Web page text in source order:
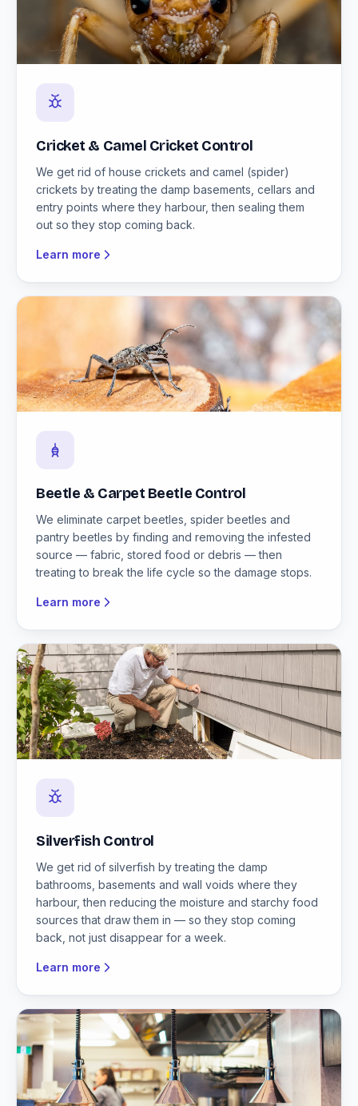
Cricket & Camel Cricket Control
We get rid of house crickets and camel (spider)
crickets by treating the damp basements, cellars and
entry points where they harbour, then sealing them
out so they stop coming back.
Learn more
Beetle & Carpet Beetle Control
We eliminate carpet beetles, spider beetles and
pantry beetles by finding and removing the infested
source — fabric, stored food or debris — then
treating to break the life cycle so the damage stops.
Learn more
Silverfish Control
We get rid of silverfish by treating the damp
bathrooms, basements and wall voids where they
harbour, then reducing the moisture and starchy food
sources that draw them in — so they stop coming
back, not just disappear for a week.
Learn more